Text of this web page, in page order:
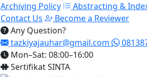
Archiving Policy
Abstracting &
Contact Us
Become a Reviewer
Any Question?
tazkiyajauhar@gmail.com
Mon–Sat: 08:00–16:00
Sertifikat SINTA